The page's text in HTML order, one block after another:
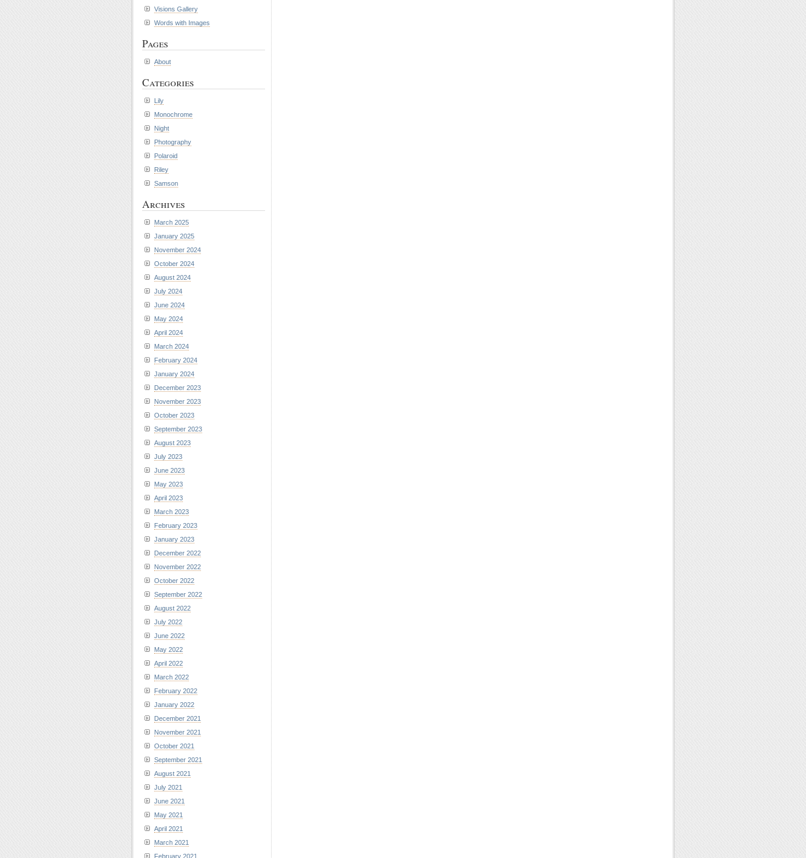
Visions Gallery
Words with Images
Pages
About
Categories
Lily
Monochrome
Night
Photography
Polaroid
Riley
Samson
Archives
March 2025
January 2025
November 2024
October 2024
August 2024
July 2024
June 2024
May 2024
April 2024
March 2024
February 2024
January 2024
December 2023
November 2023
October 2023
September 2023
August 2023
July 2023
June 2023
May 2023
April 2023
March 2023
February 2023
January 2023
December 2022
November 2022
October 2022
September 2022
August 2022
July 2022
June 2022
May 2022
April 2022
March 2022
February 2022
January 2022
December 2021
November 2021
October 2021
September 2021
August 2021
July 2021
June 2021
May 2021
April 2021
March 2021
February 2021